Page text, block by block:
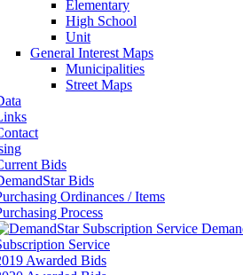
Elementary
High School
Unit
General Interest Maps
Municipalities
Street Maps
Bids
Bids
Ordinances / Items
Process
Service
Awarded Bids